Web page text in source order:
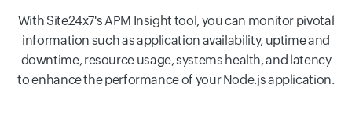
With Site24x7's APM Insight tool, you can monitor pivotal
information such as application availability, uptime and
downtime, resource usage, systems health, and latency
to enhance the performance of your Node.js application.